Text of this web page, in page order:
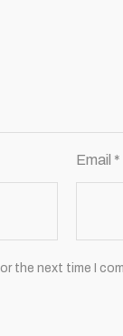
Email *
the next time I